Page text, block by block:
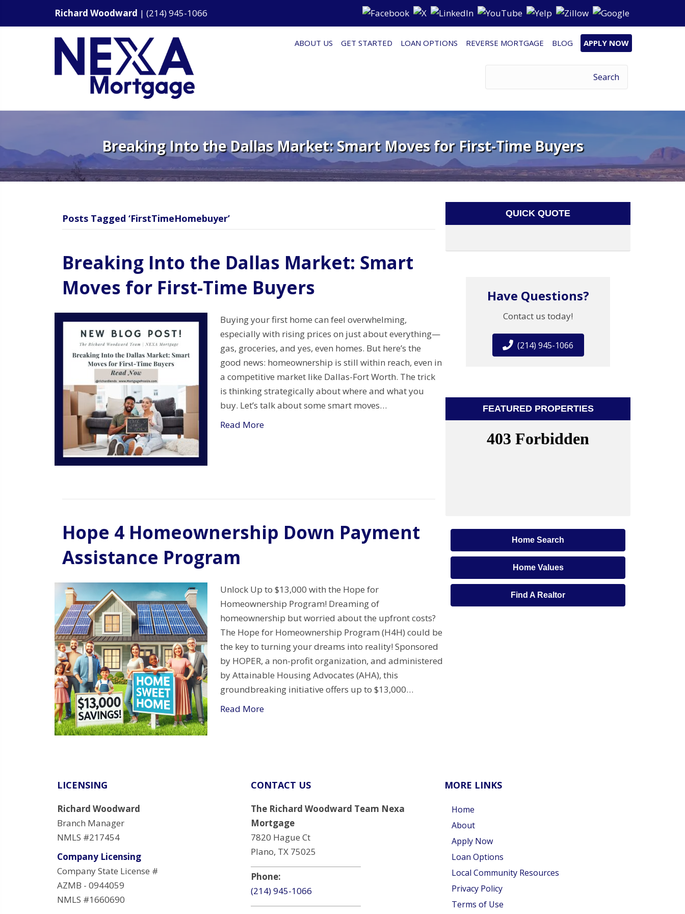
Richard Woodward | (214) 945-1066
ABOUT US GET STARTED LOAN OPTIONS REVERSE MORTGAGE BLOG APPLY NOW
Breaking Into the Dallas Market: Smart Moves for First-Time Buyers
Posts Tagged ‘FirstTimeHomebuyer’
Breaking Into the Dallas Market: Smart
Moves for First-Time Buyers
Buying your first home can feel overwhelming,
especially with rising prices on just about everything—
gas, groceries, and yes, even homes. But here’s the
good news: homeownership is still within reach, even in
a competitive market like Dallas-Fort Worth. The trick
is thinking strategically about where and what you
buy. Let’s talk about some smart moves…
Read More
Hope 4 Homeownership Down Payment
Assistance Program
Unlock Up to $13,000 with the Hope for
Homeownership Program! Dreaming of
homeownership but worried about the upfront costs?
The Hope for Homeownership Program (H4H) could be
the key to turning your dreams into reality! Sponsored
by HOPER, a non-profit organization, and administered
by Attainable Housing Advocates (AHA), this
groundbreaking initiative offers up to $13,000…
Read More
QUICK QUOTE
Have Questions?
Contact us today!
(214) 945-1066
FEATURED PROPERTIES
Home Search
Home Values
Find A Realtor
LICENSING
Richard Woodward
Branch Manager
NMLS #217454
Company Licensing
Company State License #
AZMB - 0944059
NMLS #1660690
CONTACT US
The Richard Woodward Team Nexa
Mortgage
7820 Hague Ct
Plano, TX 75025
Phone:
(214) 945-1066
MORE LINKS
Home
About
Apply Now
Loan Options
Local Community Resources
Privacy Policy
Terms of Use